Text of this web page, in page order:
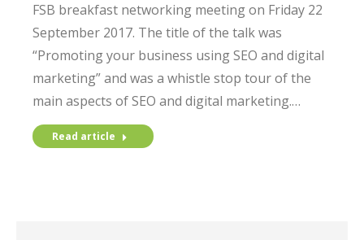
FSB breakfast networking meeting on Friday 22
September 2017. The title of the talk was
“Promoting your business using SEO and digital
marketing” and was a whistle stop tour of the
main aspects of SEO and digital marketing.…
Read article